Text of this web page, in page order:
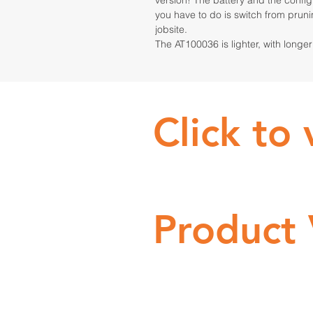
you have to do is switch from
jobsite.
The AT100036 is lighter, with
Click to
Product